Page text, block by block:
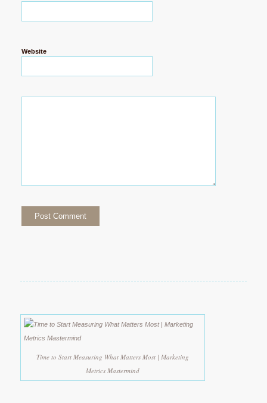
Website
Time to Start Measuring What Matters Most | Marketing
Metrics Mastermind